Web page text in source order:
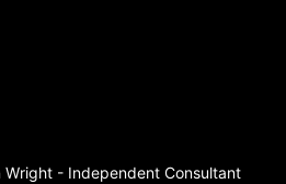
Wright - Independent Consultant